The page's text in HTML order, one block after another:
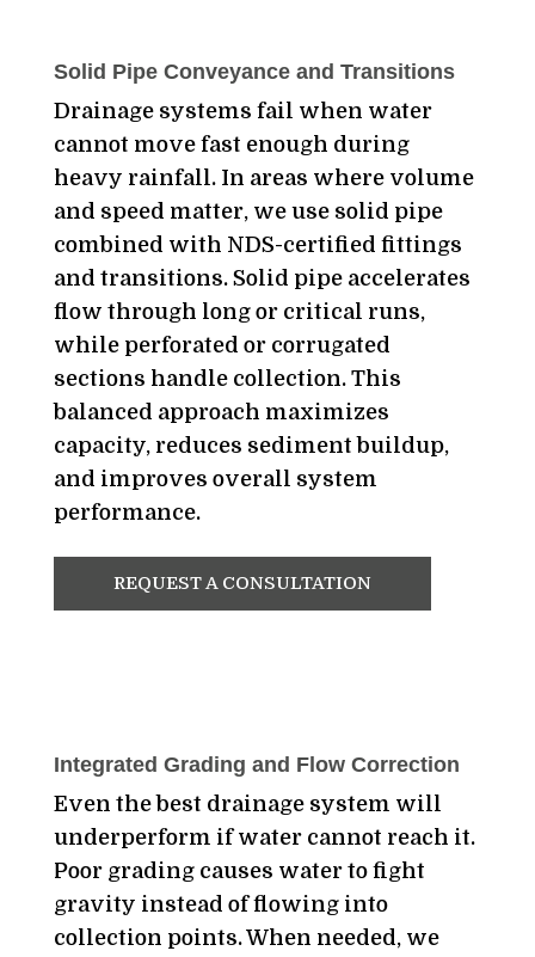
Solid Pipe Conveyance and Transitions
Drainage systems fail when water
cannot move fast enough during
heavy rainfall. In areas where volume
and speed matter, we use solid pipe
combined with NDS-certified fittings
and transitions. Solid pipe accelerates
flow through long or critical runs,
while perforated or corrugated
sections handle collection. This
balanced approach maximizes
capacity, reduces sediment buildup,
and improves overall system
performance.
REQUEST A CONSULTATION
Integrated Grading and Flow Correction
Even the best drainage system will
underperform if water cannot reach it.
Poor grading causes water to fight
gravity instead of flowing into
collection points. When needed, we